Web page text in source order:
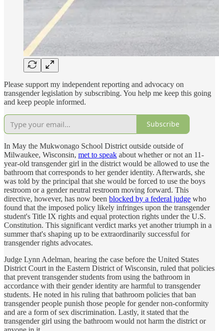
Please support my independent reporting and advocacy on
transgender legislation by subscribing. You help me keep this going
and keep people informed.
Subscribe
In May the Mukwonago School District outside outside of
Milwaukee, Wisconsin, met to speak about whether or not an 11-
year-old transgender girl in the district would be allowed to use the
bathroom that corresponds to her gender identity. Afterwards, she
was told by the principal that she would be forced to use the boys
restroom or a gender neutral restroom moving forward. This
directive, however, has now been blocked by a federal judge who
found that the imposed policy likely infringes upon the transgender
student's Title IX rights and equal protection rights under the U.S.
Constitution. This significant verdict marks yet another triumph in a
summer that's shaping up to be extraordinarily successful for
transgender rights advocates.
Judge Lynn Adelman, hearing the case before the United States
District Court in the Eastern District of Wisconsin, ruled that policies
that prevent transgender students from using the bathroom in
accordance with their gender identity are harmful to transgender
students. He noted in his ruling that bathroom policies that ban
transgender people punish those people for gender non-conformity
and are a form of sex discrimination. Lastly, it stated that the
transgender girl using the bathroom would not harm the district or